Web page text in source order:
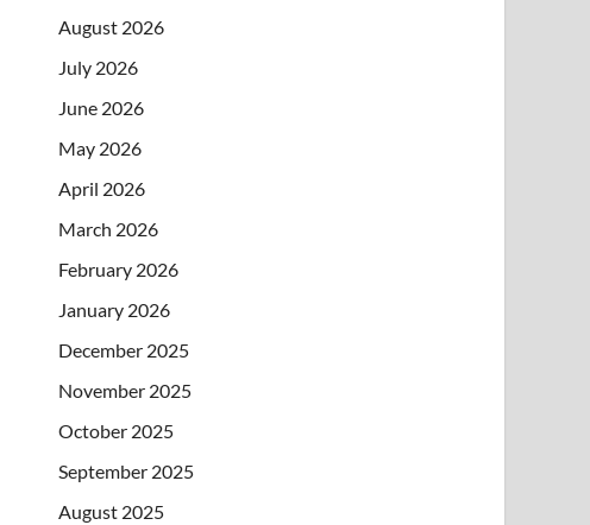
August 2026
July 2026
June 2026
May 2026
April 2026
March 2026
February 2026
January 2026
December 2025
November 2025
October 2025
September 2025
August 2025